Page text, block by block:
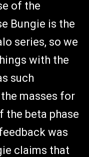
of the
Bungie is the
series, so we
with the
such
masses for
the beta phase
was
claims that